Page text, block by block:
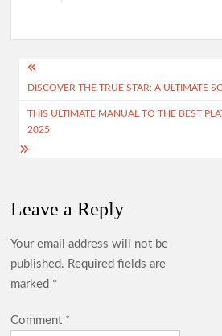
Post
navigation
DISCOVER THE TRUE STAR: A ULTIMATE
THIS ULTIMATE MANUAL TO THE BEST
2025
Leave a Reply
Your email address will not be
published. Required fields are
marked *
Comment *